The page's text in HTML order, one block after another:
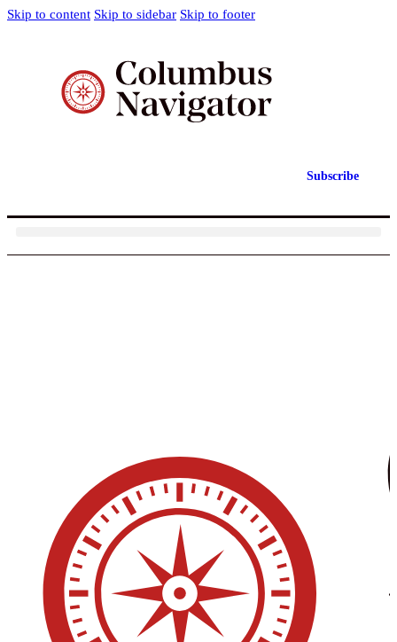
Skip to content Skip to sidebar Skip to footer
Subscribe